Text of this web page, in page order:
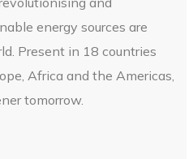
energy sources are
Present in 18 countries
Africa and the Americas,
tomorrow.